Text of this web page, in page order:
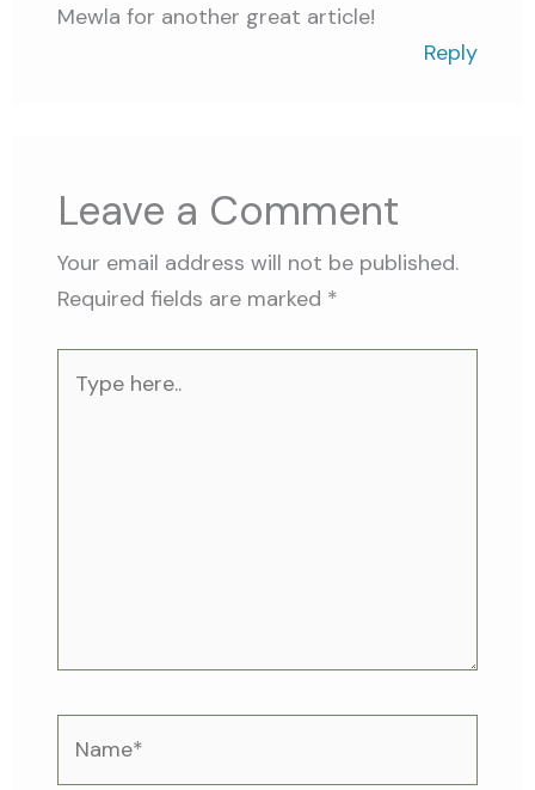
Mewla for another great article!
Reply
Leave a Comment
Your email address will not be published.
Required fields are marked *
here..